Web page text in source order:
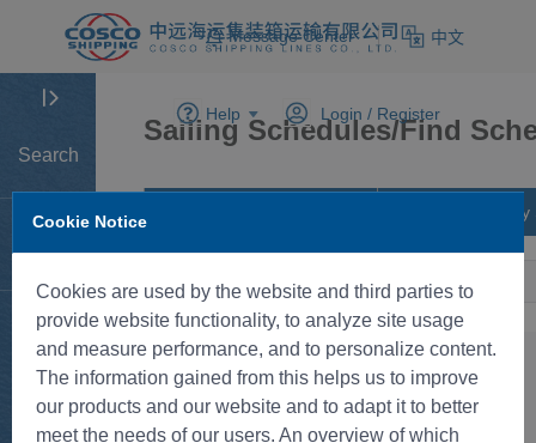
Message Center 中文
Help Login / Register
Search
Home
Tracking
New BK
Sailing Schedules/Find
Find Schedule
Cookie Notice
Cookies are used by the website and third parties to
provide website functionality, to analyze site usage
and measure performance, and to personalize content.
The information gained from this helps us to improve
our products and our website and to adapt it to better
meet the needs of our users. An overview of which